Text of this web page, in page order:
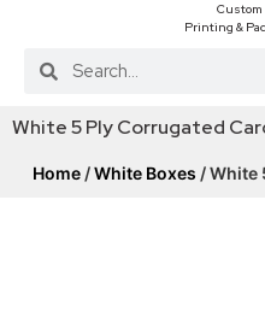
Printing &
White 5 Ply Corrugated
Home /White Boxes / White